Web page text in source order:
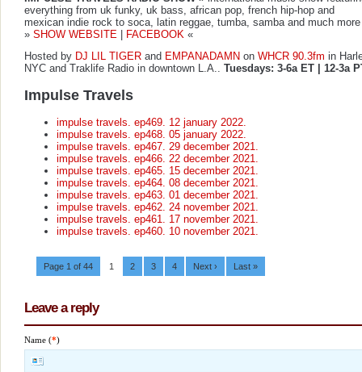
everything from uk funky, uk bass, african pop, french hip-hop and
mexican indie rock to soca, latin reggae, tumba, samba and much more
» SHOW WEBSITE FACEBOOK «
Hosted by DJ LIL TIGER and EMPANADAMN on WHCR 90.3fm in
NYC and Traklife Radio in downtown L.A.. Tuesdays: 3-6a ET | 12-3a
Impulse Travels
impulse travels. ep469. 12 january 2022.
impulse travels. ep468. 05 january 2022.
impulse travels. ep467. 29 december 2021.
impulse travels. ep466. 22 december 2021.
impulse travels. ep465. 15 december 2021.
impulse travels. ep464. 08 december 2021.
impulse travels. ep463. 01 december 2021.
impulse travels. ep462. 24 november 2021.
impulse travels. ep461. 17 november 2021.
impulse travels. ep460. 10 november 2021.
Page 1 of 44 1 2 3 4 Next › Last »
Leave a reply
Name (*)